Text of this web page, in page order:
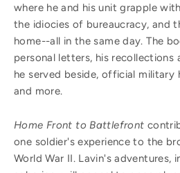
where he and his unit grapple
the idiocies of bureaucracy, and
home--all in the same day. The
personal letters, his
he served beside, official military
and more.
Home Front to Battlefront
one soldier's experience to the
World War II. Lavin's adventures,